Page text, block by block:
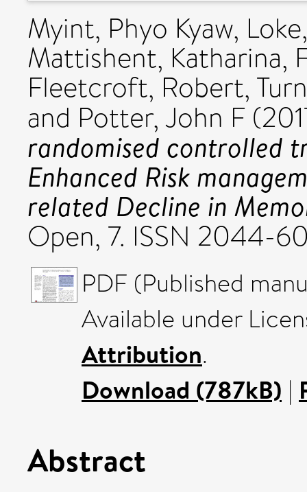
Myint, Phyo Kyaw,
Mattishent, Katharina,
Fleetcroft, Robert,
and Potter, John F
randomised controlled
Enhanced Risk
related Decline in
Open, 7. ISSN 2044-
PDF (Published
Available under
Attribution.
Download (787kB) |
Abstract